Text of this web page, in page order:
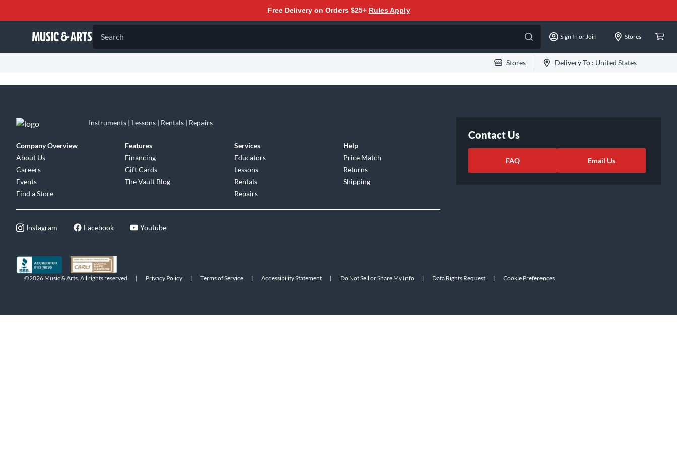
Free Delivery on Orders $25+ Rules Apply
Search Sign In or Join Stores
Stores Delivery To : United States
Instruments | Lessons | Rentals | Repairs
Company Overview
About Us
Careers
Events
Find a Store
Features
Financing
Gift Cards
The Vault Blog
Services
Educators
Lessons
Rentals
Repairs
Help
Price Match
Returns
Shipping
Instagram Facebook Youtube
Contact Us
FAQ Email Us
©2026 Music & Arts. All rights reserved | Privacy Policy | Terms of Service | Accessibility Statement | Do Not Sell or Share My Info | Data Rights Request | Cookie Preferences